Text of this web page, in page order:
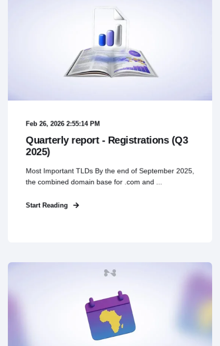
Feb 26, 2026 2:55:14 PM
Quarterly report - Registrations (Q3
2025)
Most Important TLDs By the end of September 2025,
the combined domain base for .com and ...
Start Reading